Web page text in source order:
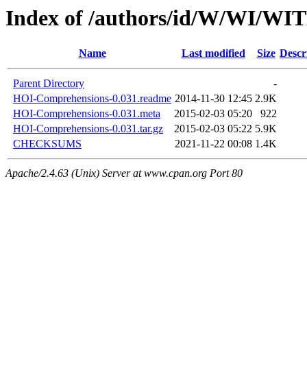
Index of /authors/id/W/WI/
Name Last modified Size
Parent Directory
-
HOI-Comprehensions-0.031.readme 2014-11-30 12:45 2.9K
HOI-Comprehensions-0.031.meta
2015-02-03 05:20
922
HOI-Comprehensions-0.031.tar.gz
2015-02-03 05:22 5.9K
CHECKSUMS
2021-11-22 00:08 1.4K
Apache/2.4.63 (Unix) Server at www.cpan.org Port 80